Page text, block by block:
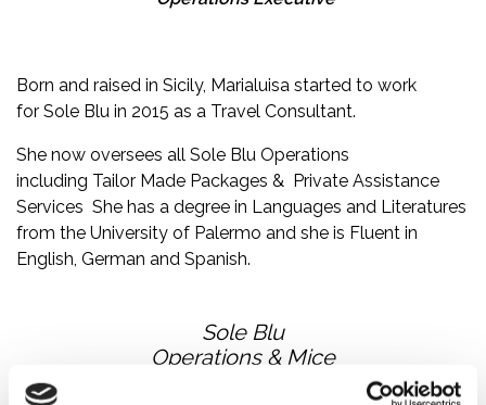
Born and raised in Sicily, Marialuisa started to work
for Sole Blu in 2015 as a Travel Consultant.
She now oversees all Sole Blu Operations
including Tailor Made Packages & Private Assistance
Services She has a degree in Languages and Literatures
from the University of Palermo and she is Fluent in
English, German and Spanish.
Sole Blu
Operations & Mice